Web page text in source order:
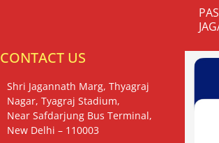
CONTACT US
Shri Jagannath Marg, Thyagraj
Nagar, Tyagraj Stadium,
Near Safdarjung Bus Terminal,
New Delhi – 110003